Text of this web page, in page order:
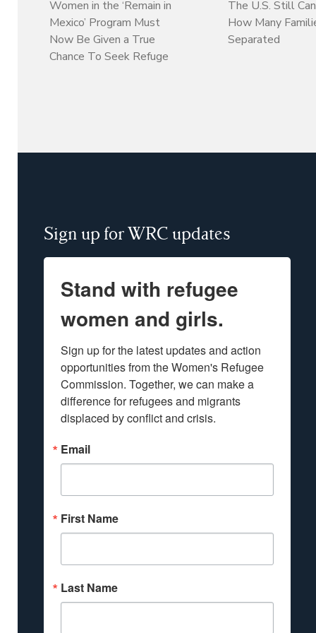
Women in the ‘Remain in
Mexico’ Program Must
Now Be Given a True
Chance To Seek Refuge
The U.S. Still
How Many
Separated
Sign up for WRC updates
Stand with refugee
women and girls.
Sign up for the latest updates and action
opportunities from the Women's Refugee
Commission. Together, we can make a
difference for refugees and migrants
displaced by conflict and crisis.
Email
First Name
Last Name